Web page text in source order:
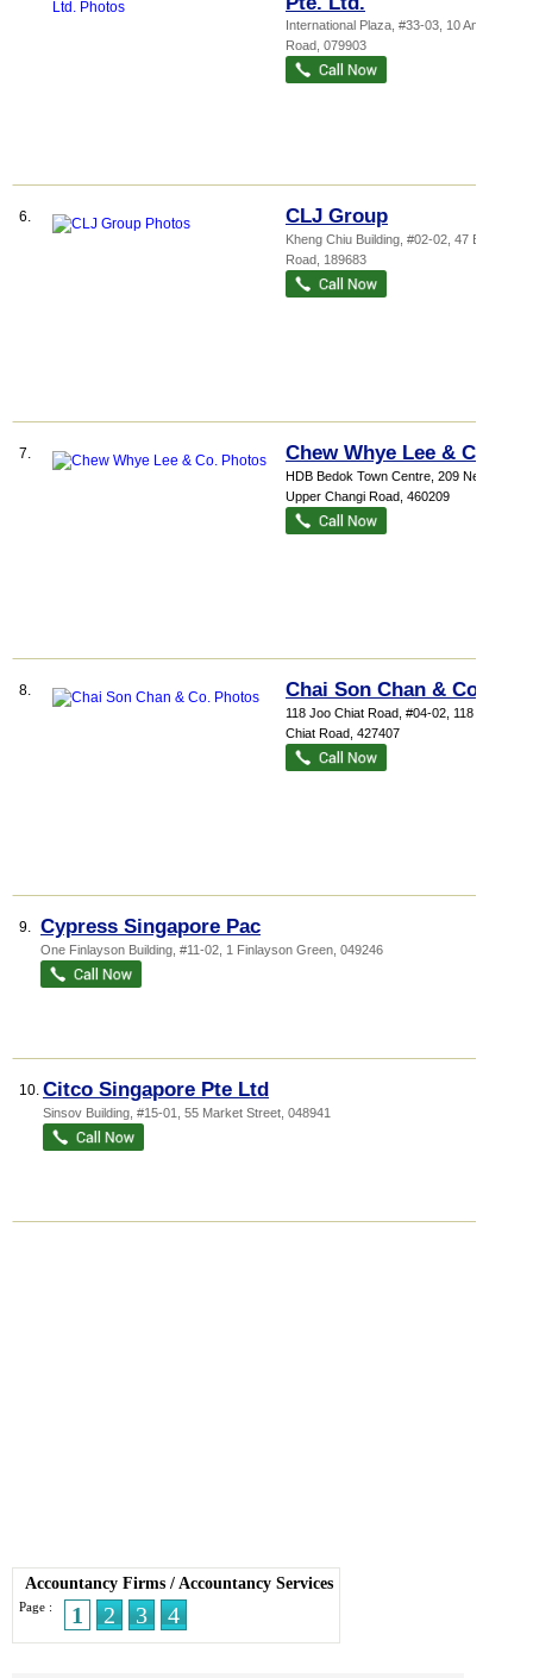
International Plaza , #33-03, 10 Anson
Road 079903
6. CLJ Group
Kheng Chiu Building , #02-02, 47 Beach
Road 189683
7. Chew Whye Lee & Co.
HDB Bedok Town Centre , 209 New
Upper Changi Road 460209
8. Chai Son Chan & Co.
118 Joo Chiat Road , #04-02, 118 Joo
Chiat Road 427407
9. Cypress Singapore Pac
One Finlayson Building , #11-02, 1 Finlayson Green 049246
10. Citco Singapore Pte Ltd
Sinsov Building , #15-01, 55 Market Street 048941
Accountancy Firms / Accountancy Services
Page : 1 2 3 4